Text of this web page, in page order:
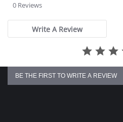
0 Reviews
Write A Review
BE THE FIRST TO WRITE A REVIEW